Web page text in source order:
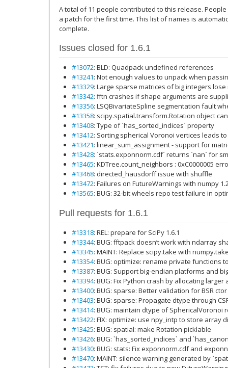
A total of 11 people contributed to this release.
a patch for the first time. This list of names is
complete.
Issues closed for 1.6.1
#13072: BLD: Quadpack undefined references
#13241: Not enough values to unpack when
#13329: Large sparse matrices of big integers
#13342: fftn crashes if shape arguments are
#13356: LSQBivariateSpline segmentation fault
#13358: scipy.spatial.transform.Rotation object
#13408: Type of `has_sorted_indices` property
#13412: Sorting spherical Voronoi vertices leads
#13421: linear_sum_assignment - support for
#13428: `stats.exponnorm.cdf` returns `nan` for
#13465: KDTree.count_neighbors : 0xC0000005
#13468: directed_hausdorff issue with shuffle
#13472: Failures on FutureWarnings with numpy
#13565: BUG: 32-bit wheels repo test failure in
Pull requests for 1.6.1
#13318: REL: prepare for SciPy 1.6.1
#13344: BUG: fftpack doesn’t work with ndarray
#13345: MAINT: Replace scipy.take with
#13354: BUG: optimize: rename private functions
#13387: BUG: Support big-endian platforms and
#13394: BUG: Fix Python crash by allocating
#13400: BUG: sparse: Better validation for BSR ctor
#13403: BUG: sparse: Propagate dtype through
#13414: BUG: maintain dtype of SphericalVoronoi
#13422: FIX: optimize: use npy_intp to store array
#13425: BUG: spatial: make Rotation picklable
#13426: BUG: `has_sorted_indices` and
#13430: BUG: stats: Fix exponnorm.cdf and
#13470: MAINT: silence warning generated by